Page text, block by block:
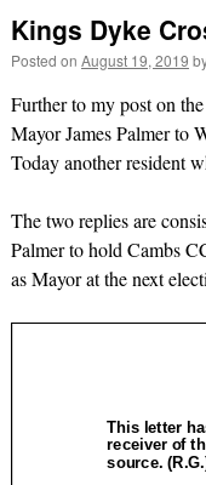
Kings Dyke
Posted on August 19, 2019
Further to my post on
Mayor James Palmer to
Today another resident
The two replies are
Palmer to hold Cambs
as Mayor at the next